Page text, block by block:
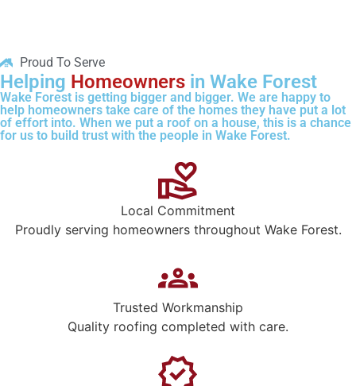
Proud To Serve
Helping Homeowners in Wake Forest
Wake Forest is getting bigger and bigger. We are happy to
help homeowners take care of the homes they have put a lot
of effort into. When we put a roof on a house, this is a chance
for us to build trust with the people in Wake Forest.
Local Commitment
Proudly serving homeowners throughout Wake Forest.
Trusted Workmanship
Quality roofing completed with care.